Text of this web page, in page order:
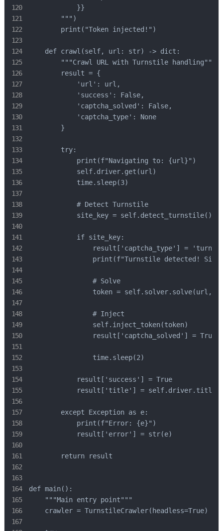
            }}
        """)
        print("Token injected!")
    def crawl(self, url: str) -> dict:
        """Crawl URL with Turnstile handling"""
        result = {
            'url': url,
            'success': False,
            'captcha_solved': False,
            'captcha_type': None
        }
        try:
            print(f"Navigating to: {url}")
            self.driver.get(url)
            time.sleep(3)
            # Detect Turnstile
            site_key = self.detect_turnstile()
            if site_key:
result['captcha_type'] =
print(f"Turnstile detected! Site
                # Solve
token = self.solver.solve(url,
                # Inject
                self.inject_token(token)
                result['captcha_solved'] = True
                time.sleep(2)
            result['success'] = True
            result['title'] = self.driver.title
        except Exception as e:
            print(f"Error: {e}")
            result['error'] = str(e)
        return result
def main():
    """Main entry point"""
    crawler = TurnstileCrawler(headless=True)